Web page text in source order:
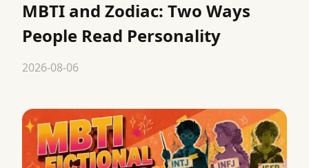
MBTI and Zodiac: Two Ways
People Read Personality
2026-08-06